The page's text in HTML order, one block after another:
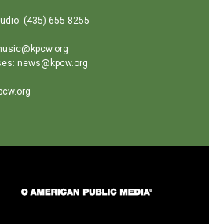
(435) 655-8255
news@kpcw.org